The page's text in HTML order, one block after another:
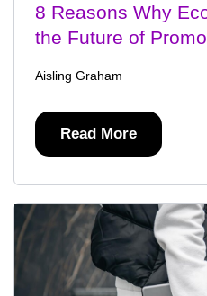
8 Reasons Why
the Future of
Aisling Graham
Read More